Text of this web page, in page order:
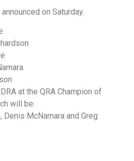
on Saturday.
at the QRA Champion of
will be:
Denis McNamara and Greg